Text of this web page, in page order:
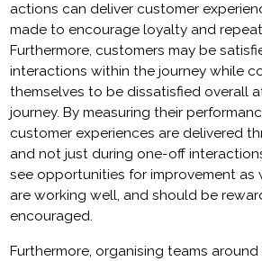
actions can deliver customer
made to encourage loyalty and
Furthermore, customers may be
interactions within the journey while
themselves to be dissatisfied overall
journey. By measuring their
customer experiences are delivered
and not just during one-off
see opportunities for improvement as
are working well, and should be
encouraged.
Furthermore, organising teams